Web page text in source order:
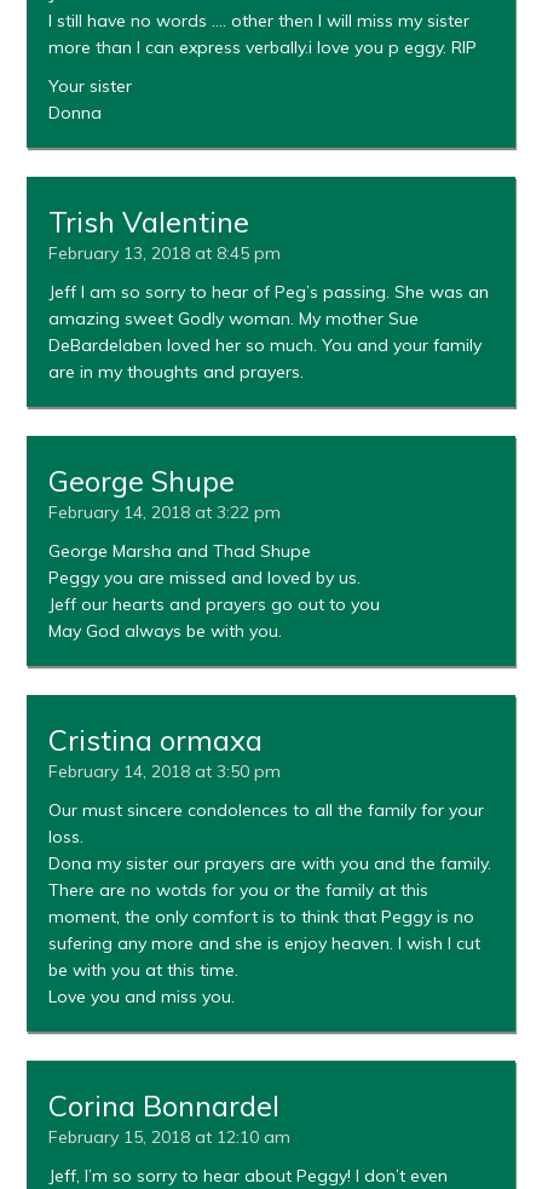
I still have no words …. other then I will miss my sister
more than I can express verbally.i love you p eggy. RIP
Your sister
Donna
Trish Valentine
February 13, 2018 at 8:45 pm
Jeff I am so sorry to hear of Peg’s passing. She was an
amazing sweet Godly woman. My mother Sue
DeBardelaben loved her so much. You and your family
are in my thoughts and prayers.
George Shupe
February 14, 2018 at 3:22 pm
George Marsha and Thad Shupe
Peggy you are missed and loved by us.
Jeff our hearts and prayers go out to you
May God always be with you.
Cristina ormaxa
February 14, 2018 at 3:50 pm
Our must sincere condolences to all the family for your
loss.
Dona my sister our prayers are with you and the family.
There are no wotds for you or the family at this
moment, the only comfort is to think that Peggy is no
sufering any more and she is enjoy heaven. I wish I cut
be with you at this time.
Love you and miss you.
Corina Bonnardel
February 15, 2018 at 12:10 am
Jeff, I’m so sorry to hear about Peggy! I don’t even